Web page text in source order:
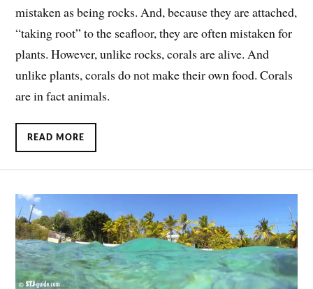
mistaken as being rocks. And, because they are attached,
“taking root” to the seafloor, they are often mistaken for
plants. However, unlike rocks, corals are alive. And
unlike plants, corals do not make their own food. Corals
are in fact animals.
READ MORE